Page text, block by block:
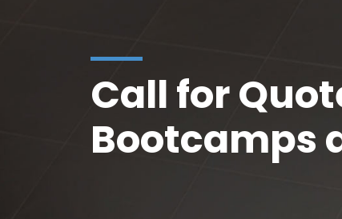
Call for
Bootcamps